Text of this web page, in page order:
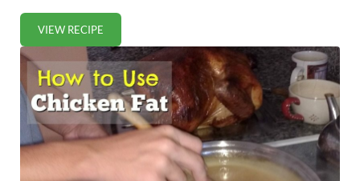
VIEW RECIPEEGG FREE MAYONNAISE RECIPE AND VIDEO HOW-TO